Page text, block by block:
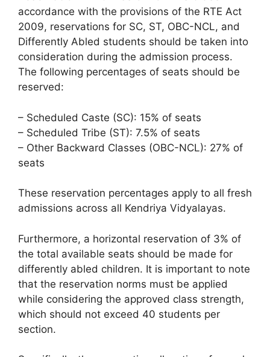
accordance with the provisions of the RTE Act
2009, reservations for SC, ST, OBC-NCL, and
Differently Abled students should be taken into
consideration during the admission process.
The following percentages of seats should be
reserved:
– Scheduled Caste (SC): 15% of seats
– Scheduled Tribe (ST): 7.5% of seats
– Other Backward Classes (OBC-NCL): 27% of
seats
These reservation percentages apply to all fresh
admissions across all Kendriya Vidyalayas.
Furthermore, a horizontal reservation of 3% of
the total available seats should be made for
differently abled children. It is important to note
that the reservation norms must be applied
while considering the approved class strength,
which should not exceed 40 students per
section.